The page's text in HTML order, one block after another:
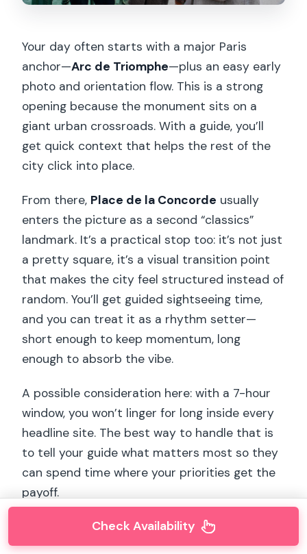
Your day often starts with a major Paris
anchor—Arc de Triomphe—plus an easy early
photo and orientation flow. This is a strong
opening because the monument sits on a
giant urban crossroads. With a guide, you’ll
get quick context that helps the rest of the
city click into place.
From there, Place de la Concorde usually
enters the picture as a second “classics”
landmark. It’s a practical stop too: it’s not just
a pretty square, it’s a visual transition point
that makes the city feel structured instead of
random. You’ll get guided sightseeing time,
and you can treat it as a rhythm setter—
short enough to keep momentum, long
enough to absorb the vibe.
A possible consideration here: with a 7-hour
window, you won’t linger for long inside every
headline site. The best way to handle that is
to tell your guide what matters most so they
can spend time where your priorities get the
payoff.
Check Availability